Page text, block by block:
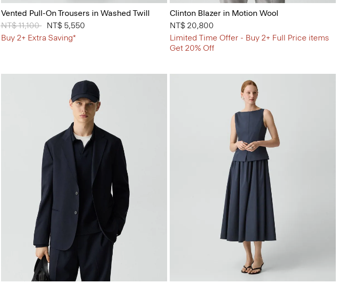
Vented Pull-On Trousers in Washed Twill
Price reduced from
NT$ 11,100toNT$ 5,550
Buy 2+ Extra Saving*
Clinton Blazer in Motion Wool
NT$ 20,800
Limited Time Offer - Buy 2+ Full Price items
Get 20% Off